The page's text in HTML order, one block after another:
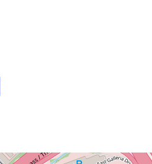
@Cumberland Mall